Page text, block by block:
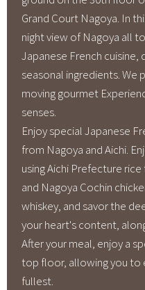
Links
Enxperience Nagoya
GTN Mobile
Go Central Japan
Grand Court Nagoya. In
night view of Nagoya all
Japanese French
seasonal ingredients. We
moving gourmet
senses.
Enjoy special Japanese
from Nagoya and Aichi.
using Aichi Prefecture
and Nagoya Cochin
whiskey, and savor the
your heart's content,
After your meal, enjoy a
top floor, allowing you to
fullest.